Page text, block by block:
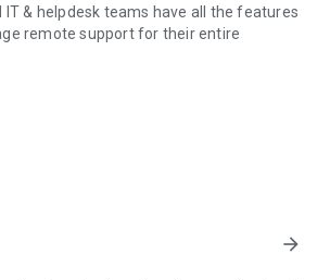
IT & helpdesk teams have all the features
remote support for their entire
access with 4k streaming
support across all platforms
you need it
app on the devices/computers you
arrow_forward